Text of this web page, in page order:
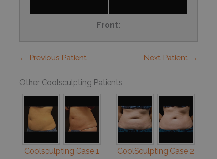
Front:
← Previous Patient Next Patient →
Other Coolsculpting Patients
Coolsculpting Case 1 CoolSculpting Case 2